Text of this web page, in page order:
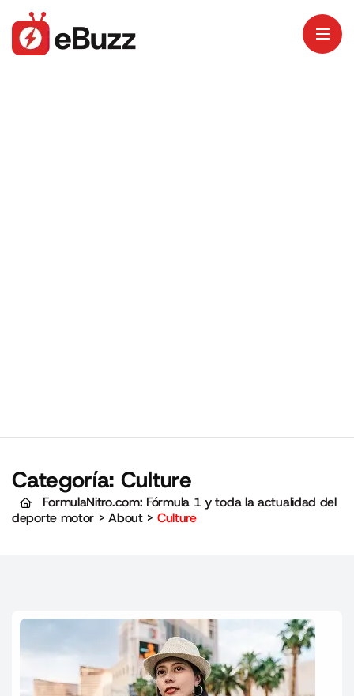
Categoría: Culture
FormulaNitro.com: Fórmula 1 y toda la actualidad del
deporte motor >About> Culture